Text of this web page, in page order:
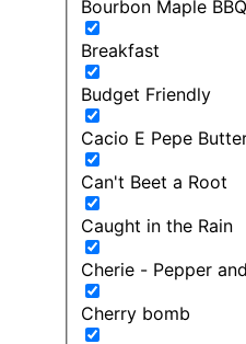
Bourbon Maple BBQ
Breakfast
Budget Friendly
Cacio E Pepe
Can't Beet a Root
Caught in the Rain
Cherie - Pepper
Cherry bomb